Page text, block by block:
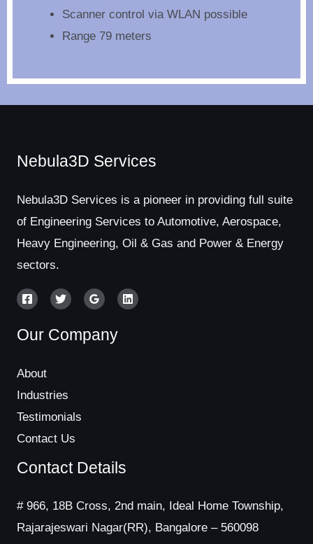
Scanner control via WLAN possible
Range 79 meters
Nebula3D Services
Nebula3D Services is a pioneer in providing full suite
of Engineering Services to Automotive, Aerospace,
Heavy Engineering, Oil & Gas and Power & Energy
sectors.
Our Company
About
Industries
Testimonials
Contact Us
Contact Details
# 966, 18B Cross, 2nd main, Ideal Home Township,
Rajarajeswari Nagar(RR), Bangalore – 560098